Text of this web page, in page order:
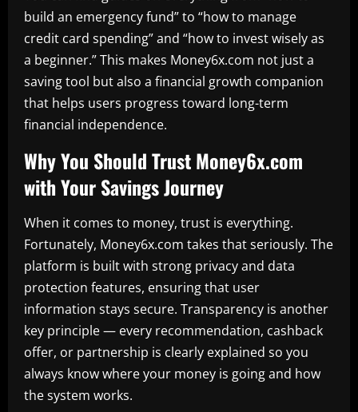
build an emergency fund” to “how to manage
credit card spending” and “how to invest wisely as
a beginner.” This makes Money6x.com not just a
saving tool but also a financial growth companion
that helps users progress toward long-term
financial independence.
Why You Should Trust Money6x.com
with Your Savings Journey
When it comes to money, trust is everything.
Fortunately, Money6x.com takes that seriously. The
platform is built with strong privacy and data
protection features, ensuring that user
information stays secure. Transparency is another
key principle — every recommendation, cashback
offer, or partnership is clearly explained so you
always know where your money is going and how
the system works.